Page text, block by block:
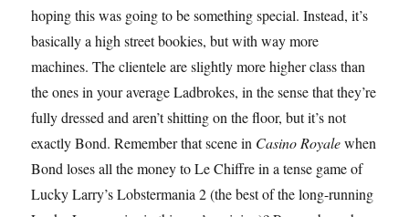
hoping this was going to be something special. Instead, it’s
basically a high street bookies, but with way more
machines. The clientele are slightly more higher class than
the ones in your average Ladbrokes, in the sense that they’re
fully dressed and aren’t shitting on the floor, but it’s not
exactly Bond. Remember that scene in Casino Royalewhen
Bond loses all the money to Le Chiffre in a tense game of
Lucky Larry’s Lobstermania 2 (the best of the long-running